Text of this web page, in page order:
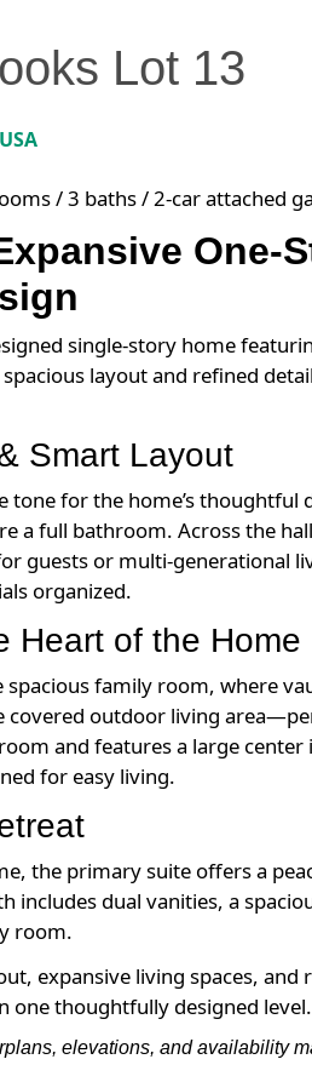
Lot 13
/ 3 baths / 2-car attached
One-
single-story home
layout and refined
Smart Layout
tone for the home’s
a full bathroom. Across the
guests or multi-generational
organized.
Heart of the Home
spacious family room, where
covered outdoor living
and features a large
for easy living.
the primary suite offers a
includes dual vanities, a
room.
expansive living spaces,
thoughtfully designed level.
elevations, and availability